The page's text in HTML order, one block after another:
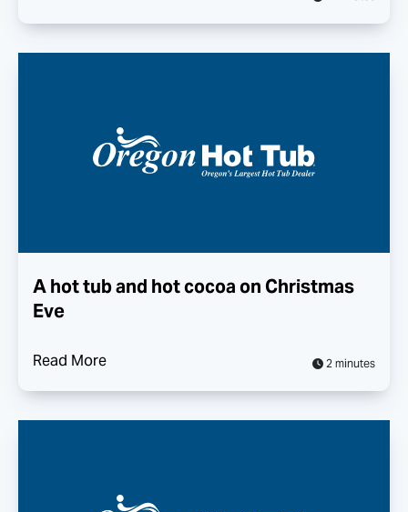
A hot tub and hot cocoa on Christmas
Eve
Read More 2 minutes